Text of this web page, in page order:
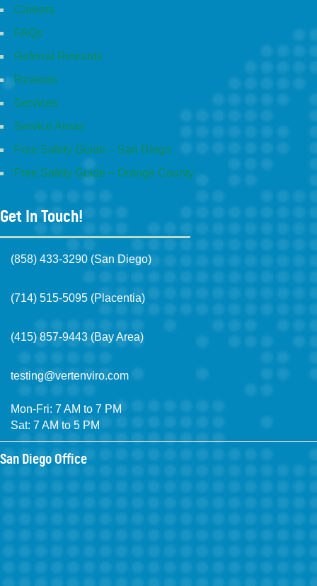
Careers
FAQs
Referral Rewards
Reviews
Services
Service Areas
Free Safety Guide – San Diego
Free Safety Guide – Orange County
Get In Touch!
(858) 433-3290 (San Diego)
(714) 515-5095 (Placentia)
(415) 857-9443 (Bay Area)
testing@vertenviro.com
Mon-Fri: 7 AM to 7 PM
Sat: 7 AM to 5 PM
San Diego Office